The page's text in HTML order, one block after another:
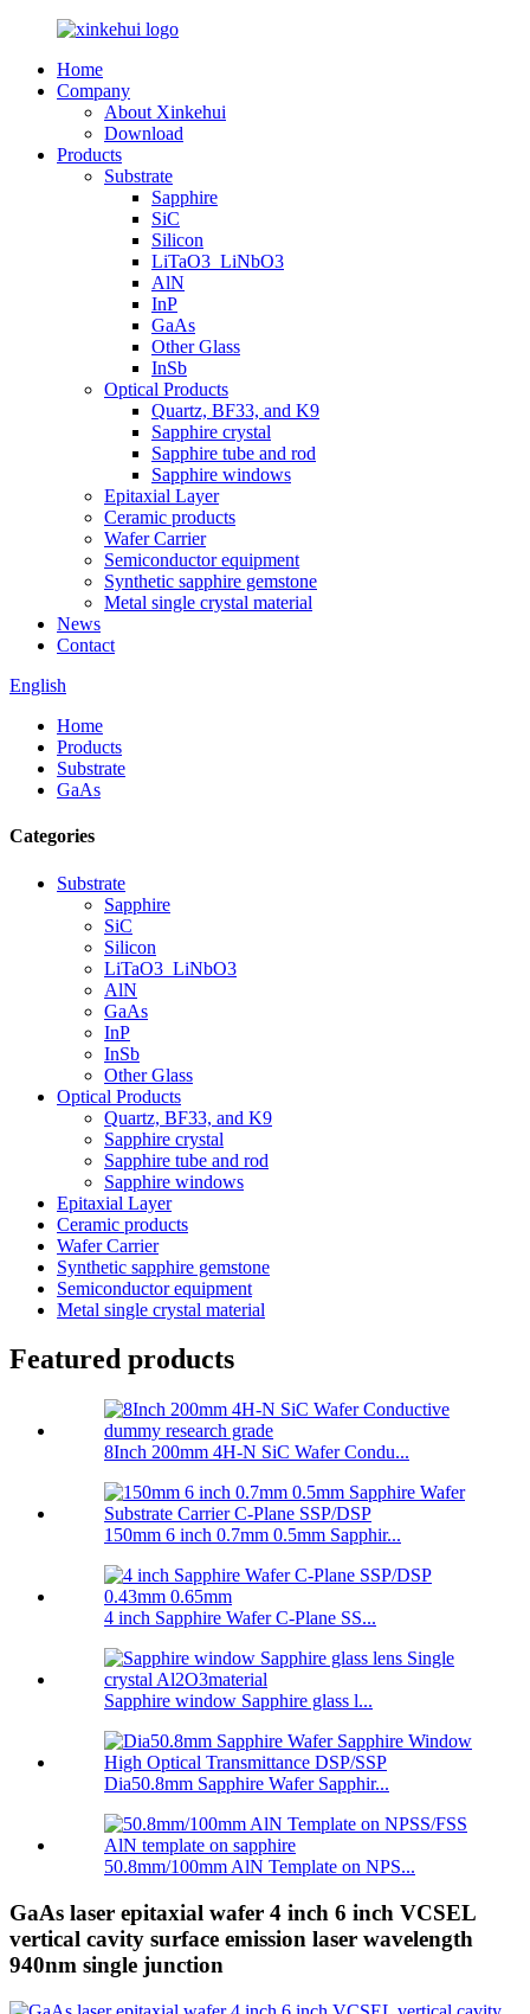
Home
Company
About Xinkehui
Download
Products
Substrate
Sapphire
SiC
Silicon
LiTaO3_LiNbO3
AlN
InP
GaAs
Other Glass
InSb
Optical Products
Quartz, BF33, and K9
Sapphire crystal
Sapphire tube and rod
Sapphire windows
Epitaxial Layer
Ceramic products
Wafer Carrier
Semiconductor equipment
Synthetic sapphire gemstone
Metal single crystal material
News
Contact
English
Home
Products
Substrate
GaAs
Categories
Substrate
Sapphire
SiC
Silicon
LiTaO3_LiNbO3
AlN
GaAs
InP
InSb
Other Glass
Optical Products
Quartz, BF33, and K9
Sapphire crystal
Sapphire tube and rod
Sapphire windows
Epitaxial Layer
Ceramic products
Wafer Carrier
Synthetic sapphire gemstone
Semiconductor equipment
Metal single crystal material
Featured products
8Inch 200mm 4H-N SiC Wafer Condu...
150mm 6 inch 0.7mm 0.5mm Sapphir...
4 inch Sapphire Wafer C-Plane SS...
Sapphire window Sapphire glass l...
Dia50.8mm Sapphire Wafer Sapphir...
50.8mm/100mm AlN Template on NPS...
GaAs laser epitaxial wafer 4 inch 6 inch VCSEL
vertical cavity surface emission laser wavelength
940nm single junction